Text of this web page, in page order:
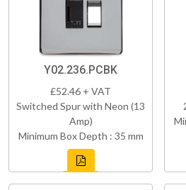
Y02.236.PCBK
£52.46 + VAT
Switched Spur with Neon (13
Amp)
Minimum Box Depth : 35 mm